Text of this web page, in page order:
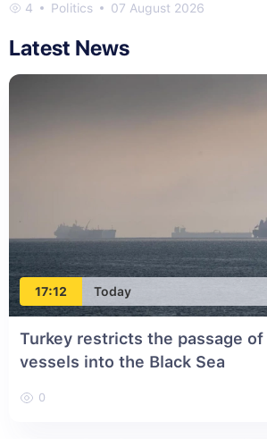
4 Politics 07 August 2026
Latest News
17:12 Today
Turkey restricts the passage
vessels into the Black Sea
0